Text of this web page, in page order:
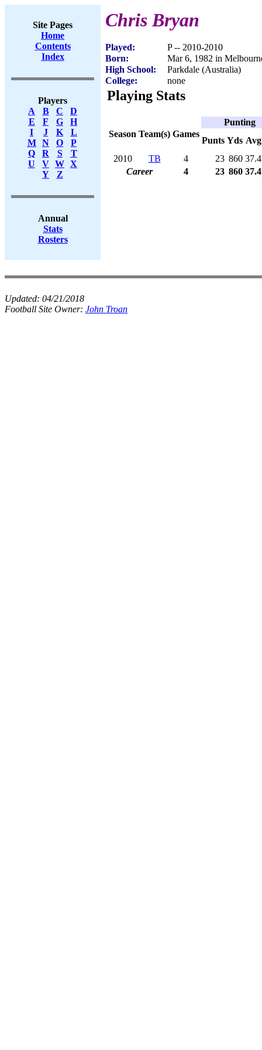
Site Pages
Home
Contents
Index
Players
A
B C
D
E
F G
H
I
J K
L
M
N O
P
Q
R S
T
U
V W X
Y
Z
Annual
Stats
Rosters
Chris Bryan
Played:
P -- 2010-2010
Born:
Mar 6, 1982 in
High School:
Parkdale (Australia)
College:
none
Playing Stats
Season Team(s) Games
Punting
Punts Yds Avg
2010
TB 4 23 860 37.4
Career
4 23 860 37.4
Updated: 04/21/2018
Football Site Owner: John Troan